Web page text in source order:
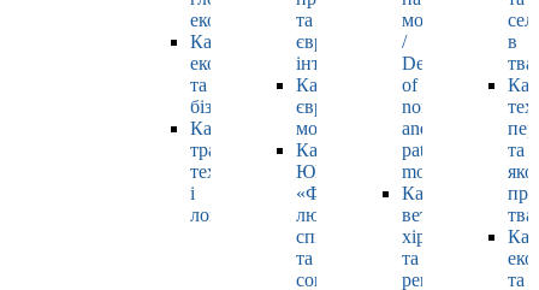
економіки
Кафедра
економіки
та
бізнесу
Кафедра
транспортних
технологій
і
логістики
та
європейської
інтеграції
Кафедра
європейських
мов
Кафедра
ЮНЕСКО
«Філософія
людського
спілкування»
та
соціально-
морфології
/
Department
of
normal
and
pathological
morphology
Кафедра
ветеринарної
хірургії
та
репродуктології
в
та
та